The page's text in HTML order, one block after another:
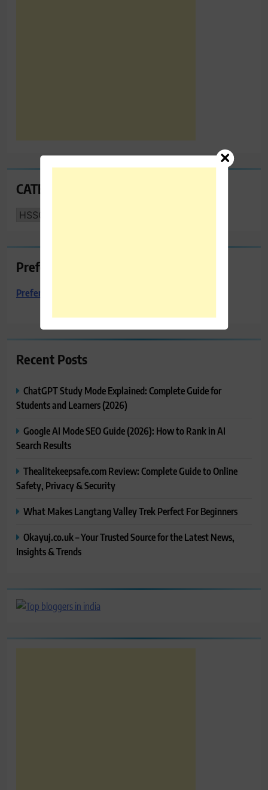
CATEGORIES
CATEGORIES
Preferred Towing & Recovery
Preferred Towing & Recovery
Recent Posts
ChatGPT Study Mode Explained: Complete Guide for
Students and Learners (2026)
Google AI Mode SEO Guide (2026): How to Rank in AI
Search Results
Thealitekeepsafe.com Review: Complete Guide to Online
Safety, Privacy & Security
What Makes Langtang Valley Trek Perfect For Beginners
Okayuj.co.uk – Your Trusted Source for the Latest News,
Insights & Trends